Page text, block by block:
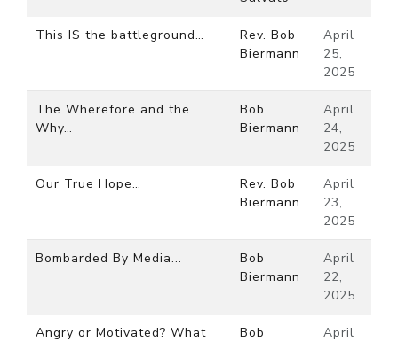
This IS the battleground…
Rev. Bob
Biermann
April
25,
2025
The Wherefore and the
Why…
Bob
Biermann
April
24,
2025
Our True Hope…
Rev. Bob
Biermann
April
23,
2025
Bombarded By Media...
Bob
Biermann
April
22,
2025
Angry or Motivated? What
Bob
April